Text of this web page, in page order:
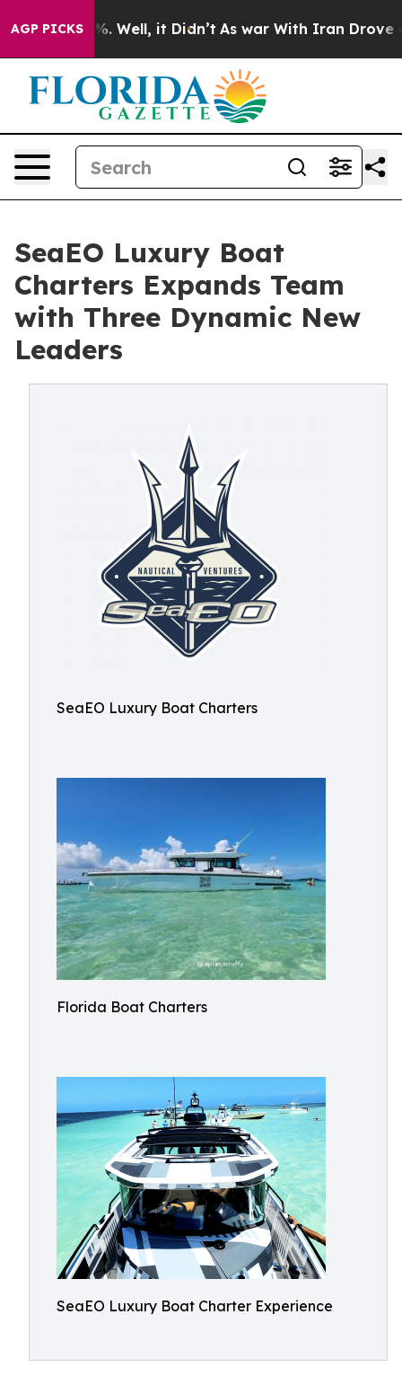
AGP PICKS
40%. Well, it Didn’t As war With Iran Drove oil
SeaEO Luxury Boat
Charters Expands Team
with Three Dynamic New
Leaders
SeaEO Luxury Boat Charters
Florida Boat Charters
SeaEO Luxury Boat Charter Experience